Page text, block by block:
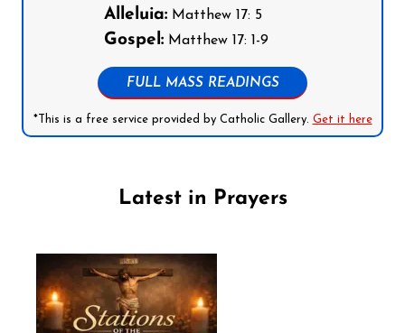
Alleluia:Matthew 17: 5
Gospel:Matthew 17: 1-9
FULL MASS READINGS
*This is a free service provided by Catholic Gallery. Get it here
Latest in Prayers